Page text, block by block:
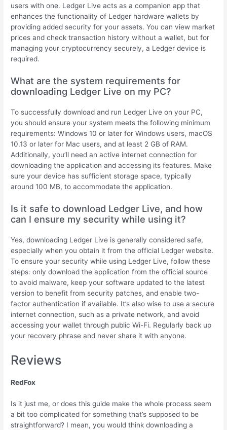
users with one. Ledger Live acts as a companion app that
enhances the functionality of Ledger hardware wallets by
providing added security for your assets. You can view market
prices and check transaction history without a wallet, but for
managing your cryptocurrency securely, a Ledger device is
required.
What are the system requirements for
downloading Ledger Live on my PC?
To successfully download and run Ledger Live on your PC,
you should ensure your system meets the following minimum
requirements: Windows 10 or later for Windows users, macOS
10.13 or later for Mac users, and at least 2 GB of RAM.
Additionally, you’ll need an active internet connection for
downloading the application and accessing its features. Make
sure your device has sufficient storage space, typically
around 100 MB, to accommodate the application.
Is it safe to download Ledger Live, and how
can I ensure my security while using it?
Yes, downloading Ledger Live is generally considered safe,
especially when you obtain it from the official Ledger website.
To ensure your security while using Ledger Live, follow these
steps: only download the application from the official source
to avoid malware, keep your software updated to the latest
version to benefit from security patches, and enable two-
factor authentication if available. It’s also wise to use a secure
internet connection, such as a private network, and avoid
accessing your wallet through public Wi-Fi. Regularly back up
your recovery phrase and never share it with anyone.
Reviews
RedFox
Is it just me, or does this guide make the whole process seem
a bit too complicated for something that’s supposed to be
straightforward? I mean, you would think downloading a